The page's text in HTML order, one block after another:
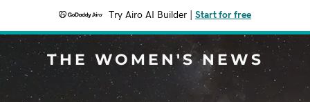
Try Airo AI Builder Start for free
THE WOMEN'S NEWS